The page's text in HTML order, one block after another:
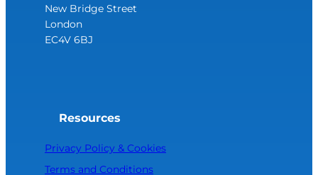
New Bridge Street
London
EC4V 6BJ
Resources
Privacy Policy & Cookies
Terms and Conditions